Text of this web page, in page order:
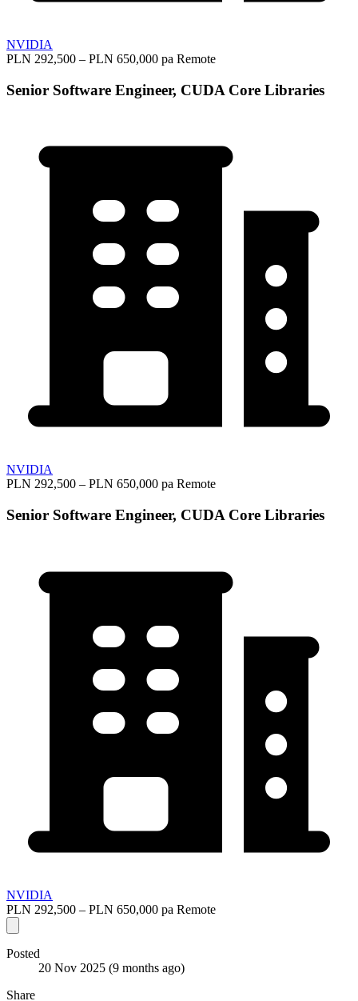
NVIDIA
PLN 292,500 – PLN 650,000 pa Remote
Senior Software Engineer, CUDA Core Libraries
NVIDIA
PLN 292,500 – PLN 650,000 pa Remote
Senior Software Engineer, CUDA Core Libraries
NVIDIA
PLN 292,500 – PLN 650,000 pa Remote
Posted
20 Nov 2025 (9 months ago)
Share